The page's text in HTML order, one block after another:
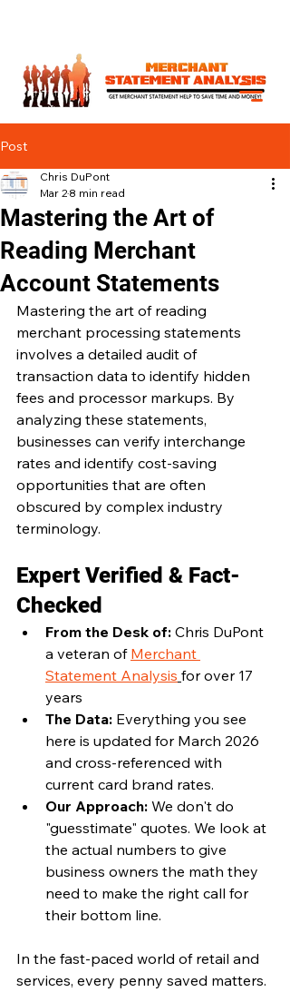
Post
Mastering the Art of
Reading Merchant
Account Statements
Chris DuPont
Mar 2 8 min read
Mastering the art of reading
merchant processing statements
involves a detailed audit of
transaction data to identify hidden
fees and processor markups. By
analyzing these statements,
businesses can verify interchange
rates and identify cost-saving
opportunities that are often
obscured by complex industry
terminology.
Expert Verified & Fact-
Checked
From the Desk of: Chris DuPont
a veteran of Merchant
Statement Analysis for over 17
years
The Data: Everything you see
here is updated for March 2026
and cross-referenced with
current card brand rates.
Our Approach: We don't do
"guesstimate" quotes. We look at
the actual numbers to give
business owners the math they
need to make the right call for
their bottom line.
In the fast-paced world of retail and
services, every penny saved matters.